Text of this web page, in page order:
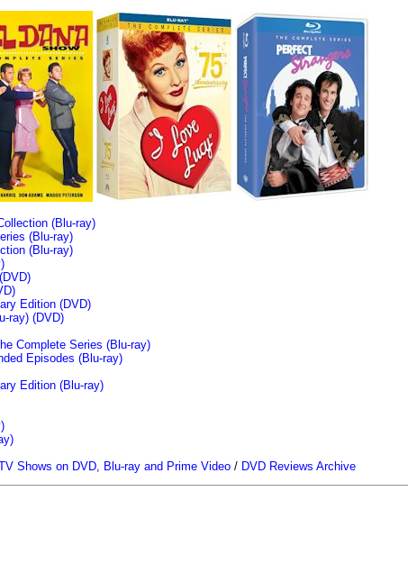
(Blu-ray)
(Blu-ray)
(Blu-ray)
Edition (DVD)
ray) (DVD)
Complete Series (Blu-ray)
Episodes (Blu-ray)
Edition (Blu-ray)
Shows on DVD, Blu-ray and Prime Video / DVD Reviews Archive